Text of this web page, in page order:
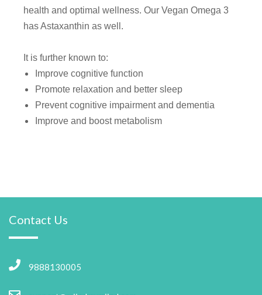
health and optimal wellness. Our Vegan Omega 3
has Astaxanthin as well.
It is further known to:
Improve cognitive function
Promote relaxation and better sleep
Prevent cognitive impairment and dementia
Improve and boost metabolism
Contact Us
9888130005